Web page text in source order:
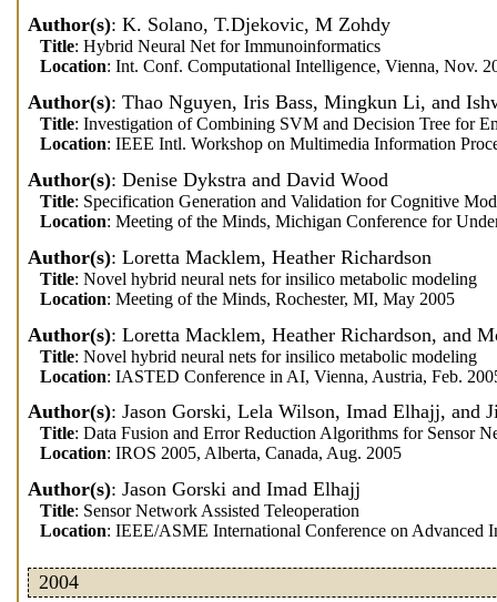
Author(s): K. Solano, T.Djekovic, M Zohdy
Title: Hybrid Neural Net for Immunoinformatics
Location: Int. Conf. Computational Intelligence, Vienna, Nov.
Author(s): Thao Nguyen, Iris Bass, Mingkun Li, and
Title: Investigation of Combining SVM and Decision Tree for
Location: IEEE Intl. Workshop on Multimedia Information
Author(s): Denise Dykstra and David Wood
Title: Specification Generation and Validation for Cognitive
Location: Meeting of the Minds, Michigan Conference for
Author(s): Loretta Macklem, Heather Richardson
Title: Novel hybrid neural nets for insilico metabolic modeling
Location: Meeting of the Minds, Rochester, MI, May 2005
Author(s): Loretta Macklem, Heather Richardson, and
Title: Novel hybrid neural nets for insilico metabolic modeling
Location: IASTED Conference in AI, Vienna, Austria, Feb.
Author(s): Jason Gorski, Lela Wilson, Imad Elhajj, and
Title: Data Fusion and Error Reduction Algorithms for Sensor
Location: IROS 2005, Alberta, Canada, Aug. 2005
Author(s): Jason Gorski and Imad Elhajj
Title: Sensor Network Assisted Teleoperation
Location: IEEE/ASME International Conference on Advanced
2004